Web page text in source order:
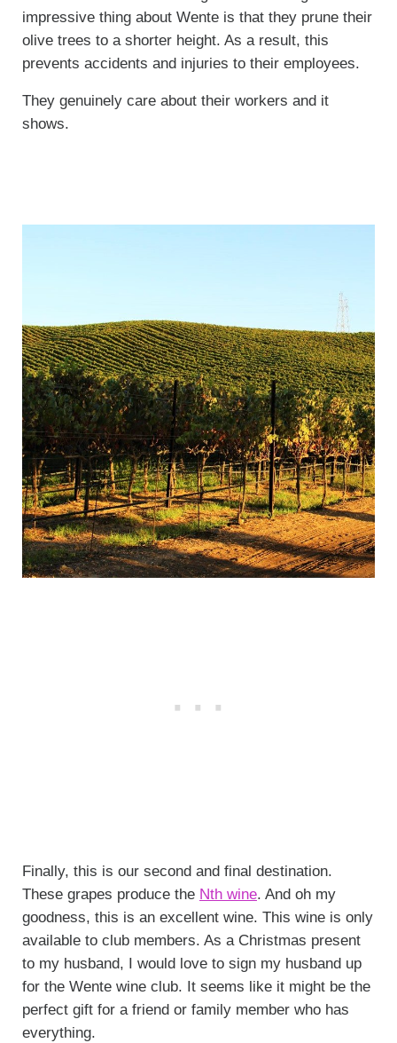
impressive thing about Wente is that they prune their
olive trees to a shorter height. As a result, this
prevents accidents and injuries to their employees.
They genuinely care about their workers and it
shows.
Finally, this is our second and final destination.
These grapes produce the Nth wine. And oh my
goodness, this is an excellent wine. This wine is only
available to club members. As a Christmas present
to my husband, I would love to sign my husband up
for the Wente wine club. It seems like it might be the
perfect gift for a friend or family member who has
everything.